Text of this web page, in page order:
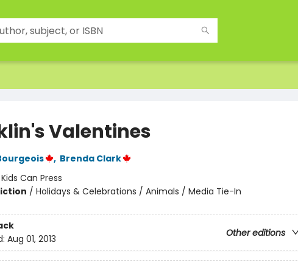
Valentines
, Brenda Clark
Kids Can Press
/ Holidays & Celebrations / Animals / Media Tie-In
Other editions
Aug 01, 2013